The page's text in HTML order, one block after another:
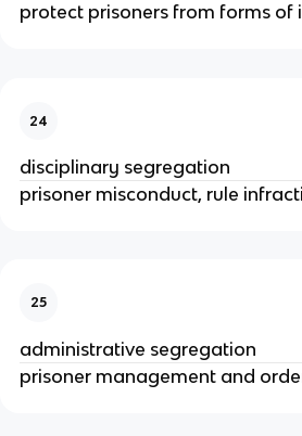
protect prisoners from forms of
24
disciplinary segregation
prisoner misconduct, rule
25
administrative segregation
prisoner management and